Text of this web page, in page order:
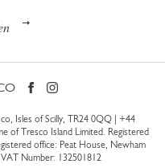
Isles of Scilly, TR24 0QQ | +44
of Tresco Island Limited. Registered
office: Peat House, Newham
Number: 132501812